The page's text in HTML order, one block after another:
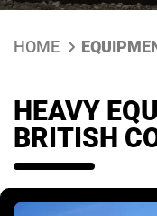
HOME
HEAVY
BRITISH